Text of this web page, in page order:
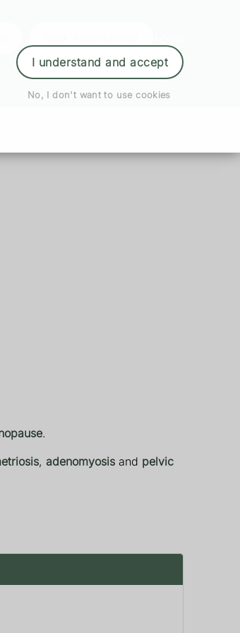
I understand and accept
No, I don't want to use cookies
.
, adenomyosis and pelvic